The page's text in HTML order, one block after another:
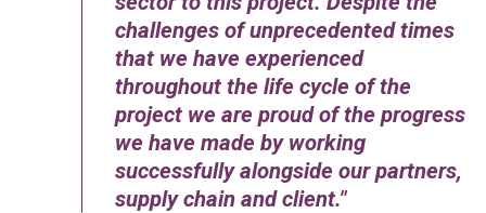
challenges of unprecedented times
that we have experienced
throughout the life cycle of the
project we are proud of the progress
we have made by working
successfully alongside our partners,
supply chain and client.